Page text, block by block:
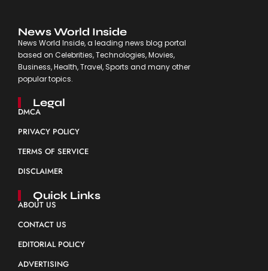
News World Inside
News World Inside, a leading news blog portal
based on Celebrities, Technologies, Movies,
Business, Health, Travel, Sports and many other
popular topics.
Legal
DMCA
PRIVACY POLICY
TERMS OF SERVICE
DISCLAIMER
Quick Links
ABOUT US
CONTACT US
EDITORIAL POLICY
ADVERTISING